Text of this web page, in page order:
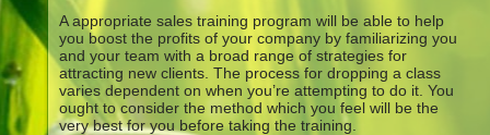
A appropriate sales training program will be able to help
you boost the profits of your company by familiarizing you
and your team with a broad range of strategies for
attracting new clients. The process for dropping a class
varies dependent on when you’re attempting to do it. You
ought to consider the method which you feel will be the
very best for you before taking the training.